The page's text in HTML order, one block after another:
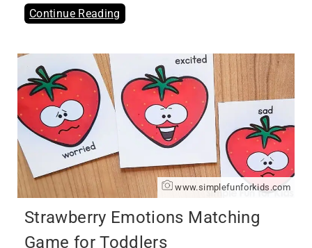
Continue Reading
www.simplefunforkids.com
Strawberry Emotions Matching
Game for Toddlers